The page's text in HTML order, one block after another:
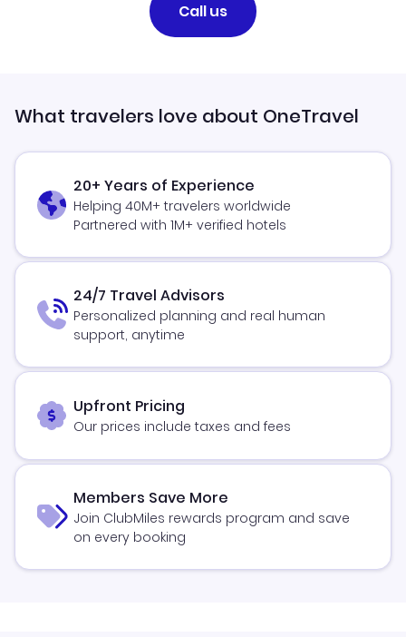
Call us
What travelers love about OneTravel
20+ Years of Experience
Helping 40M+ travelers worldwide
Partnered with 1M+ verified hotels
24/7 Travel Advisors
Personalized planning and real human
support, anytime
Upfront Pricing
Our prices include taxes and fees
Members Save More
Join ClubMiles rewards program and save
on every booking